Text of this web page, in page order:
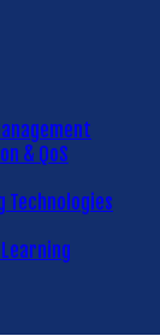
& QoS
Technologies